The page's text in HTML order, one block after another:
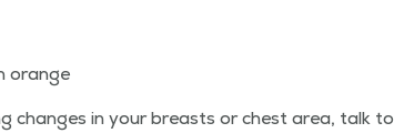
orange
changes in your breasts or chest area, talk to